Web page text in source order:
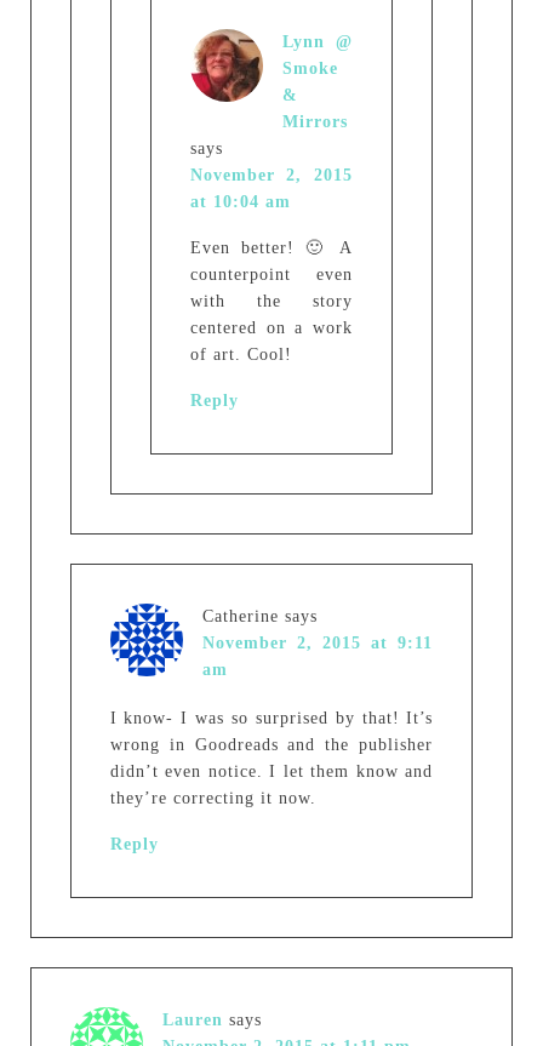
Lynn @
Smoke
&
Mirrors
says
November 2, 2015
at 10:04 am
Even better! 🙂 A
counterpoint even
with the story
centered on a work
of art. Cool!
Reply
Catherine says
November 2, 2015 at 9:11
am
I know- I was so surprised by that! It’s
wrong in Goodreads and the publisher
didn’t even notice. I let them know and
they’re correcting it now.
Reply
Lauren says